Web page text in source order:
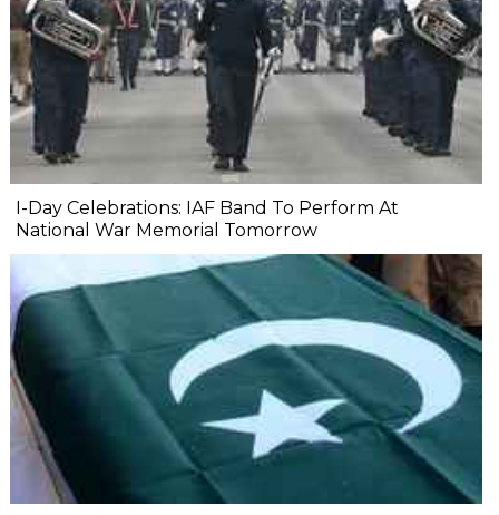
I-Day Celebrations: IAF Band To Perform At
National War Memorial Tomorrow